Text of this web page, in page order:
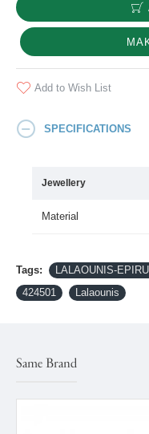
Add to Wish List
SPECIFICATIONS
Jewellery
Material
Tags:
LALAOUNIS-
424501
Lalaounis
Same Brand